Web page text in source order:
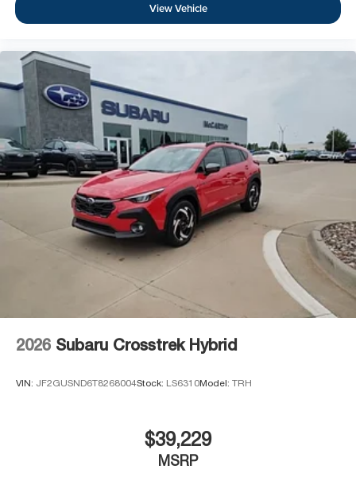
View Vehicle
2026 Subaru Crosstrek Hybrid
VIN: JF2GUSND6T8268004Stock: LS6310Model: TRH
$39,229
MSRP